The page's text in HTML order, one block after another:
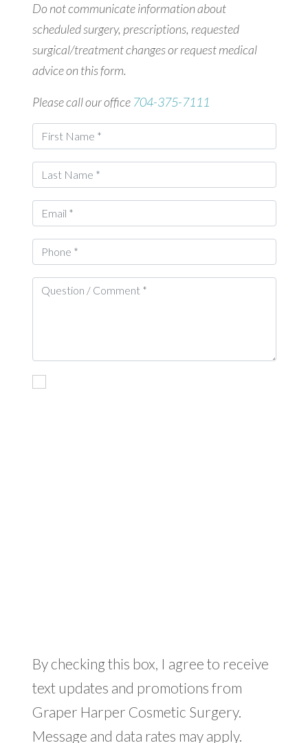
Do not communicate information about
scheduled surgery, prescriptions, requested
surgical/treatment changes or request medical
advice on this form.
Please call our office 704-375-7111
By checking this box, I agree to receive
text updates and promotions from
Graper Harper Cosmetic Surgery.
Message and data rates may apply.